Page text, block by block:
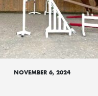
NOVEMBER 6, 2024